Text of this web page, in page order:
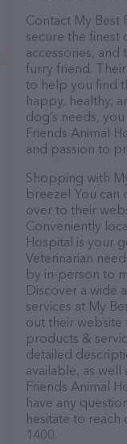
Contact My Best
secure the finest
accessories,
furry friend.
to help you find
happy, healthy,
dog’s needs,
Friends Animal
and passion to
Shopping with
breeze! You can
over to their
Conveniently
Hospital is your
Veterinarian
by in-person to
Discover a wide
services at My
out their
products &
detailed
available, as
Friends Animal
have any
hesitate to
1400.